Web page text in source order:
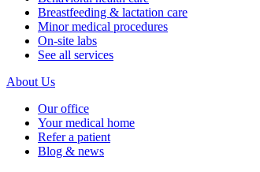
Breastfeeding & lactation care
Minor medical procedures
On-site labs
See all services
About Us
Our office
Your medical home
Refer a patient
Blog & news